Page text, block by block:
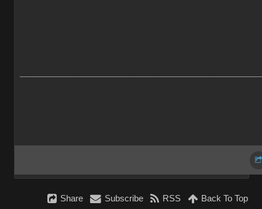
Share Subscribe RSS Back To Top